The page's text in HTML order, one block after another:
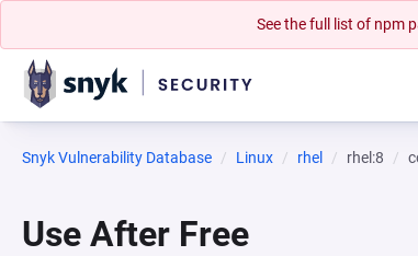
See the full list of npm
Snyk Vulnerability Database Linux rhel rhel:8
Use After Free